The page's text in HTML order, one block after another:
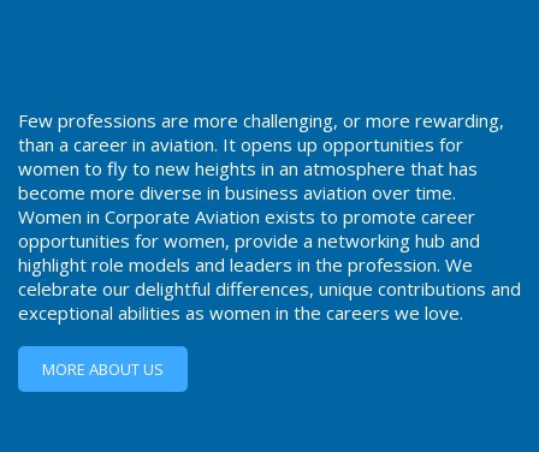
Few professions are more challenging, or more rewarding,
than a career in aviation. It opens up opportunities for
women to fly to new heights in an atmosphere that has
become more diverse in business aviation over time.
Women in Corporate Aviation exists to promote career
opportunities for women, provide a networking hub and
highlight role models and leaders in the profession. We
celebrate our delightful differences, unique contributions and
exceptional abilities as women in the careers we love.
MORE ABOUT US